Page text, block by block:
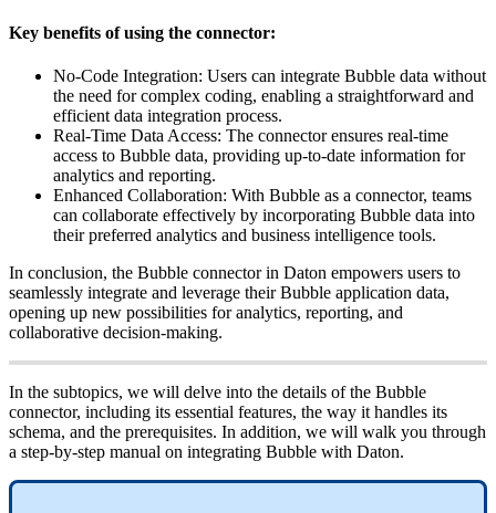
Key benefits of using the connector:
No-Code Integration: Users can integrate Bubble data without
the need for complex coding, enabling a straightforward and
efficient data integration process.
Real-Time Data Access: The connector ensures real-time
access to Bubble data, providing up-to-date information for
analytics and reporting.
Enhanced Collaboration: With Bubble as a connector, teams
can collaborate effectively by incorporating Bubble data into
their preferred analytics and business intelligence tools.
In conclusion, the Bubble connector in Daton empowers users to
seamlessly integrate and leverage their Bubble application data,
opening up new possibilities for analytics, reporting, and
collaborative decision-making.
In the subtopics, we will delve into the details of the Bubble
connector, including its essential features, the way it handles its
schema, and the prerequisites. In addition, we will walk you through
a step-by-step manual on integrating Bubble with Daton.